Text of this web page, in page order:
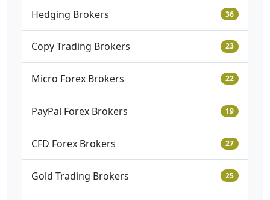
Hedging Brokers 36
Copy Trading Brokers 23
Micro Forex Brokers 22
PayPal Forex Brokers 19
CFD Forex Brokers 27
Gold Trading Brokers 25